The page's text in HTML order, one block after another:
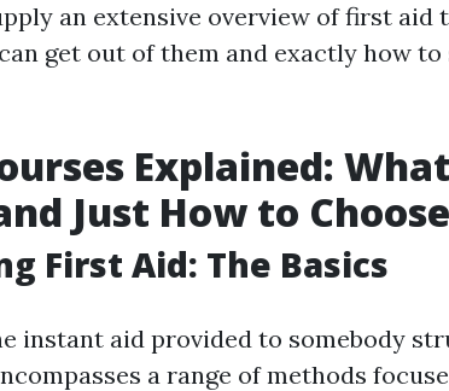
an extensive overview of first aid
get out of them and exactly how
Explained:
Just How to Choose
First Aid: The Basics
instant aid provided to somebody
a range of methods